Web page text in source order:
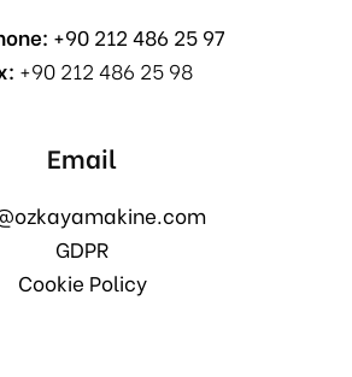
+90 212 486 25 97
+90 212 486 25 98
Email
GDPR
Cookie Policy